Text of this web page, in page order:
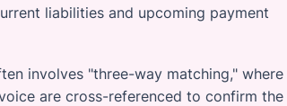
liabilities and upcoming payment
involves "three-way matching," where
are cross-referenced to confirm the